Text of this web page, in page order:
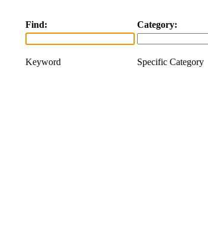
Find: Category:
Keyword Specific Category